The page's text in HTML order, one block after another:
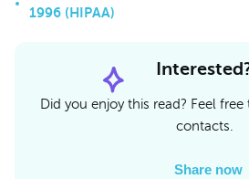
1996 (HIPAA)
Did you enjoy this read? Feel
contacts.
Share now